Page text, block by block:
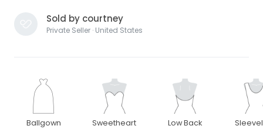
Sold by courtney
Private Seller · United States
Ballgown Sweetheart Low Back